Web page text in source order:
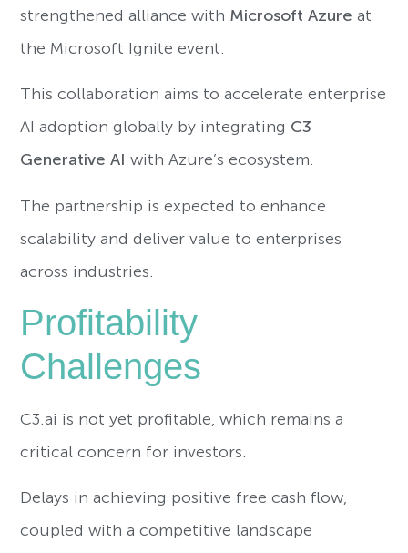
strengthened alliance with Microsoft Azure at
the Microsoft Ignite event.
This collaboration aims to accelerate enterprise
AI adoption globally by integrating C3
Generative AI with Azure’s ecosystem.
The partnership is expected to enhance
scalability and deliver value to enterprises
across industries.
Profitability
Challenges
C3.ai is not yet profitable, which remains a
critical concern for investors.
Delays in achieving positive free cash flow,
coupled with a competitive landscape